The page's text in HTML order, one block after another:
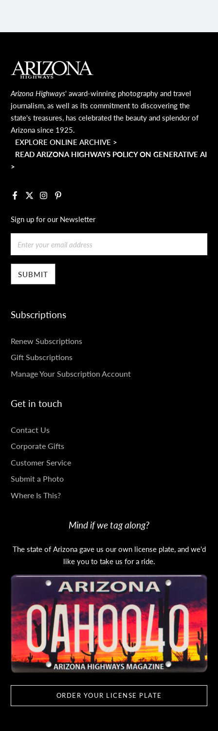
MAIN FOOTER
Arizona Highways' award-winning photography and travel
journalism, as well as its commitment to discovering the
state's treasures, has celebrated the beauty and splendor of
Arizona since 1925.
EXPLORE ONLINE ARCHIVE >
READ ARIZONA HIGHWAYS POLICY ON GENERATIVE AI
>
Facebook
X InstagramPinterest
Sign up for our Newsletter
Email
Subscriptions
SUBSCRIPTIONS
Renew Subscriptions
Gift Subscriptions
Manage Your Subscription Account
Get in touch
GET
IN
TOUCH
Contact Us
Corporate Gifts
Customer Service
Submit a Photo
Where Is This?
Mind if we tag along?
The state of Arizona gave us our own license plate, and we'd
like you to take us for a ride.
ORDER YOUR LICENSE PLATE